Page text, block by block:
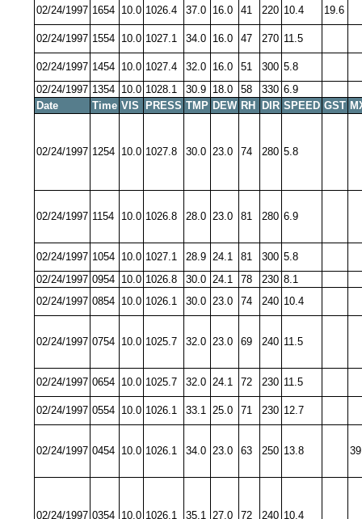
02/24/1997 1654 10.0 1026.4 37.0 16.0 41 220 10.4 19.6
02/24/1997 1554 10.0 1027.1 34.0 16.0 47 270 11.5
02/24/1997 1454 10.0 1027.4 32.0 16.0 51 300 5.8
02/24/1997 1354 10.0 1028.1 30.9 18.0 58 330 6.9
Date
Time VIS PRESS TMP DEW RH DIR SPEED GST
02/24/1997 1254 10.0 1027.8 30.0 23.0 74 280 5.8
02/24/1997 1154 10.0 1026.8 28.0 23.0 81 280 6.9
02/24/1997 1054 10.0 1027.1 28.9 24.1 81 300 5.8
02/24/1997 0954 10.0 1026.8 30.0 24.1 78 230 8.1
02/24/1997 0854 10.0 1026.1 30.0 23.0 74 240 10.4
02/24/1997 0754 10.0 1025.7 32.0 23.0 69 240 11.5
02/24/1997 0654 10.0 1025.7 32.0 24.1 72 230 11.5
02/24/1997 0554 10.0 1026.1 33.1 25.0 71 230 12.7
02/24/1997 0454 10.0 1026.1 34.0 23.0 63 250 13.8
02/24/1997 0354 10.0 1026.1 35.1 27.0 72 240 10.4